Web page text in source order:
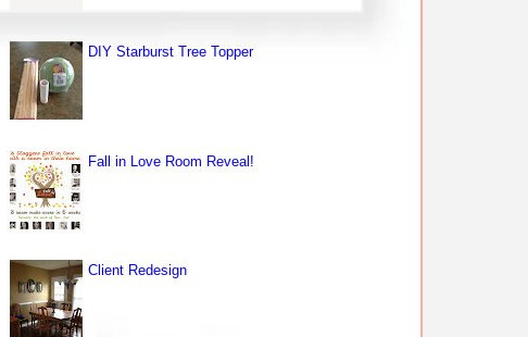
DIY Starburst Tree Topper
Fall in Love Room Reveal!
Client Redesign